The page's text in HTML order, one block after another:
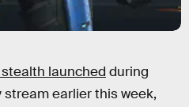
launched during
stream earlier this week,